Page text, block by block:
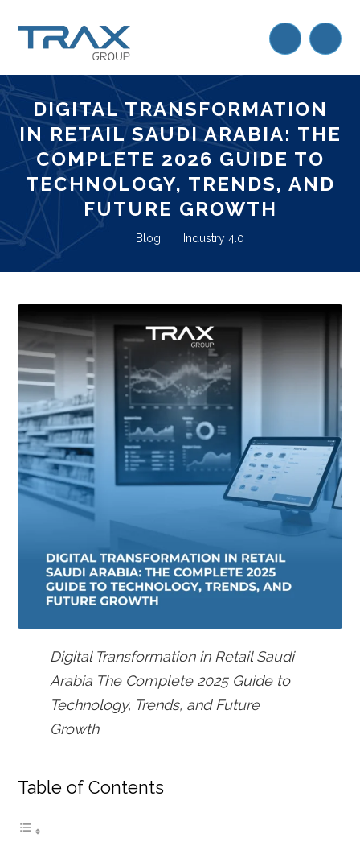
DIGITAL TRANSFORMATION
IN RETAIL SAUDI ARABIA: THE
COMPLETE 2026 GUIDE TO
TECHNOLOGY, TRENDS, AND
FUTURE GROWTH
Blog Industry 4.0
Digital Transformation in Retail Saudi
Arabia The Complete 2025 Guide to
Technology, Trends, and Future
Growth
Table of Contents